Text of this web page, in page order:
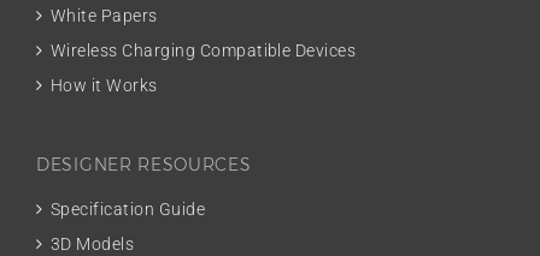
White Papers
Wireless Charging Compatible Devices
How it Works
DESIGNER RESOURCES
Specification Guide
3D Models